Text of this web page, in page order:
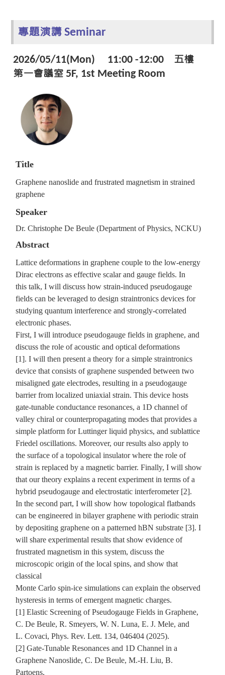
專題演講 Seminar
2026/05/11(Mon) 11:00 -12:00 五樓
第一會議室 5F, 1st Meeting Room
Title
Graphene nanoslide and frustrated magnetism in strained
graphene
Speaker
Dr. Christophe De Beule (Department of Physics, NCKU)
Abstract
Lattice deformations in graphene couple to the low-energy
Dirac electrons as effective scalar and gauge fields. In
this talk, I will discuss how strain-induced pseudogauge
fields can be leveraged to design straintronics devices for
studying quantum interference and strongly-correlated
electronic phases.
First, I will introduce pseudogauge fields in graphene, and
discuss the role of acoustic and optical deformations
[1]. I will then present a theory for a simple straintronics
device that consists of graphene suspended between two
misaligned gate electrodes, resulting in a pseudogauge
barrier from localized uniaxial strain. This device hosts
gate-tunable conductance resonances, a 1D channel of
valley chiral or counterpropagating modes that provides a
simple platform for Luttinger liquid physics, and sublattice
Friedel oscillations. Moreover, our results also apply to
the surface of a topological insulator where the role of
strain is replaced by a magnetic barrier. Finally, I will show
that our theory explains a recent experiment in terms of a
hybrid pseudogauge and electrostatic interferometer [2].
In the second part, I will show how topological flatbands
can be engineered in bilayer graphene with periodic strain
by depositing graphene on a patterned hBN substrate [3]. I
will share experimental results that show evidence of
frustrated magnetism in this system, discuss the
microscopic origin of the local spins, and show that
classical
Monte Carlo spin-ice simulations can explain the observed
hysteresis in terms of emergent magnetic charges.
[1] Elastic Screening of Pseudogauge Fields in Graphene,
C. De Beule, R. Smeyers, W. N. Luna, E. J. Mele, and
L. Covaci, Phys. Rev. Lett. 134, 046404 (2025).
[2] Gate-Tunable Resonances and 1D Channel in a
Graphene Nanoslide, C. De Beule, M.-H. Liu, B.
Partoens,